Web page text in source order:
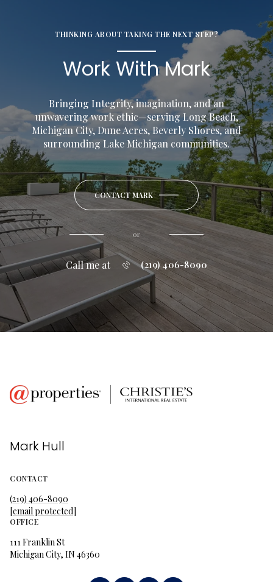
THINKING ABOUT TAKING THE NEXT STEP?
Work With Mark
Bringing Integrity, imagination, and an
unwavering work ethic—serving Long Beach,
Michigan City, Dune Acres, Beverly Shores, and
surrounding Lake Michigan communities.
CONTACT MARK
or
Call me at (219) 406-8090
Mark Hull
CONTACT
(219) 406-8090
[email protected]
OFFICE
111 Franklin St
Michigan City, IN 46360